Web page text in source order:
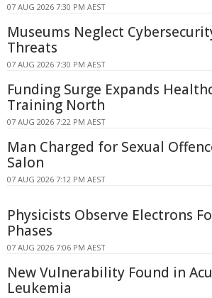
07 AUG 2026 7:30 PM AEST
Museums Neglect
Threats
07 AUG 2026 7:30 PM AEST
Funding Surge Expands
Training North
07 AUG 2026 7:22 PM AEST
Man Charged for Sexual
Salon
07 AUG 2026 7:12 PM AEST
Physicists Observe Electrons
Phases
07 AUG 2026 7:06 PM AEST
New Vulnerability Found in
Leukemia